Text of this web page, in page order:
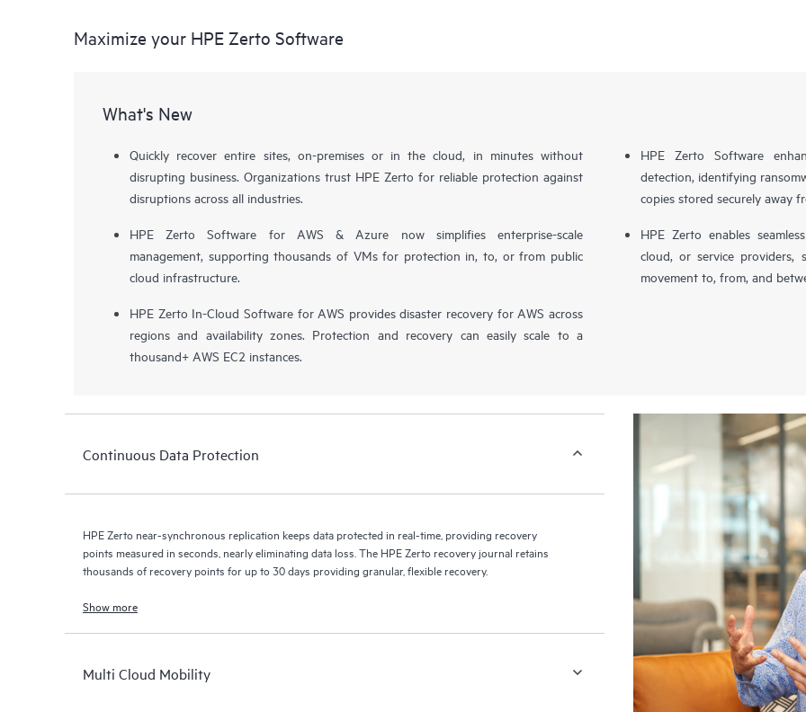
Maximize your HPE Zerto Software
What's New
Quickly recover entire sites, on-premises or in the cloud, in minutes without
disrupting business. Organizations trust HPE Zerto for reliable protection against
disruptions across all industries.
HPE Zerto Software for AWS & Azure now simplifies enterprise-scale
management, supporting thousands of VMs for protection in, to, or from public
cloud infrastructure.
HPE Zerto In-Cloud Software for AWS provides disaster recovery for AWS across
regions and availability zones. Protection and recovery can easily scale to a
thousand+ AWS EC2 instances.
HPE Zerto Software
detection, identifying
copies stored securely away
HPE Zerto enables
cloud, or service providers,
movement to, from, and
Continuous Data Protection
HPE Zerto near-synchronous replication keeps data protected in real-time, providing recovery
points measured in seconds, nearly eliminating data loss. The HPE Zerto recovery journal retains
thousands of recovery points for up to 30 days providing granular, flexible recovery.
Show more
Multi Cloud Mobility